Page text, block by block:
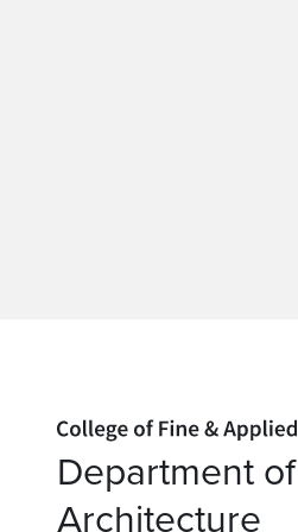
Home page
Department
Architecture